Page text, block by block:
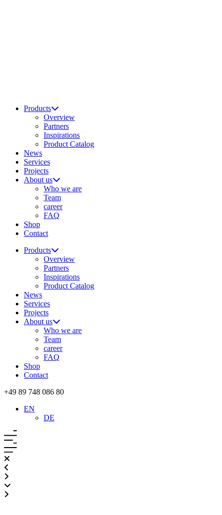
Products
Overview
Partners
Inspirations
Product Catalog
News
Services
Projects
About us
Who we are
Team
career
FAQ
Shop
Contact
Products
Overview
Partners
Inspirations
Product Catalog
News
Services
Projects
About us
Who we are
Team
career
FAQ
Shop
Contact
+49 89 748 086 80
EN
DE